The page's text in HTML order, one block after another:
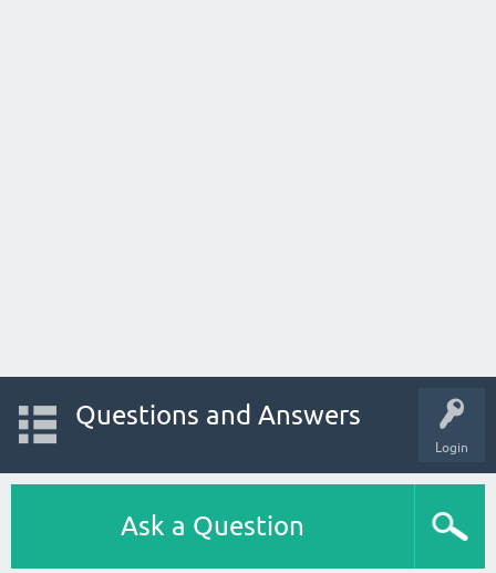
Login
Questions and Answers
Ask a Question